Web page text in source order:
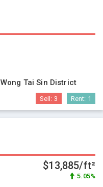
Wong Tai Sin District
Sell: 3 Rent: 1
$13,885/ft²
5.05%